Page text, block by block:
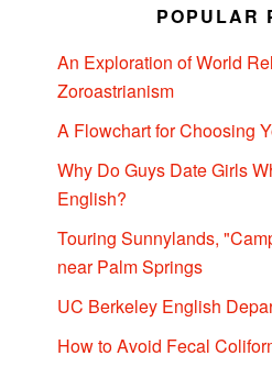
POPULAR
An Exploration of World
Zoroastrianism
A Flowchart for Choosing
Why Do Guys Date Girls
English?
Touring Sunnylands,
near Palm Springs
UC Berkeley English
How to Avoid Fecal